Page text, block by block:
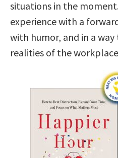
situations in the
experience with a
with humor, and in a
realities of the